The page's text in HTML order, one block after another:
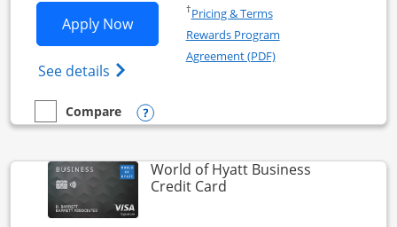
Apply NowOpens IHG One Rewards Premier
See details Opens IHG One Rewards Premier
†Pricing & TermsOpens in a new window
Rewards Program
Agreement (PDF)Opens in a new
empty checkbox
Compare
Compare the IHG One Rewards Premier Business
Opens compare popup dialog
World of Hyatt Business
Credit CardLinks to product page